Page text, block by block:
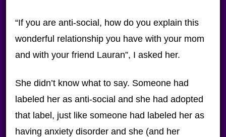
“If you are anti-social, how do you explain this
wonderful relationship you have with your mom
and with your friend Lauran”, I asked her.
She didn’t know what to say. Someone had
labeled her as anti-social and she had adopted
that label, just like someone had labeled her as
having anxiety disorder and she (and her